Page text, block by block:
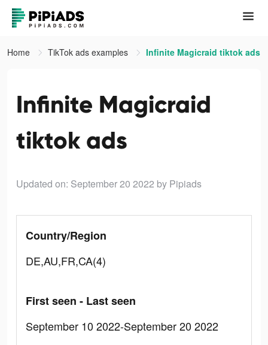
Home TikTok ads examples Infinite Magicraid tiktok ads
Infinite Magicraid
tiktok ads
Updated on: September 20 2022 by Pipiads
Country/Region
DE,AU,FR,CA(4)
First seen - Last seen
September 10 2022-September 20 2022